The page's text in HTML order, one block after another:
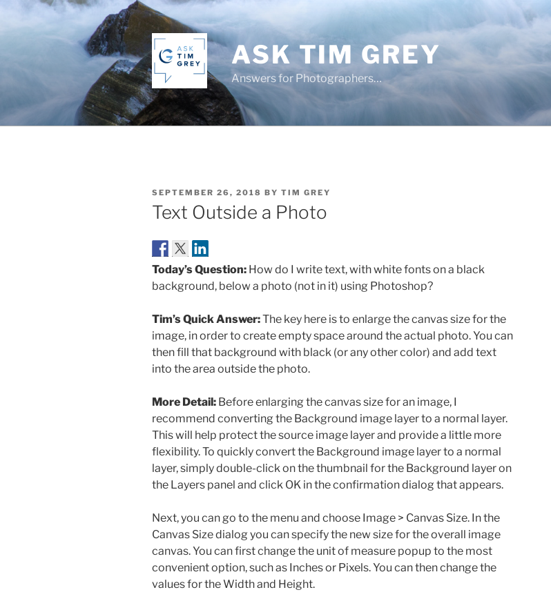
ASK TIM GREY
Answers for Photographers…
POSTED
ON
SEPTEMBER 26, 2018 BY TIM GREY
Text Outside a Photo
Today’s Question: How do I write text, with white fonts on a black
background, below a photo (not in it) using Photoshop?
Tim’s Quick Answer:The key here is to enlarge the canvas size for the
image, in order to create empty space around the actual photo. You can
then fill that background with black (or any other color) and add text
into the area outside the photo.
More Detail: Before enlarging the canvas size for an image, I
recommend converting the Background image layer to a normal layer.
This will help protect the source image layer and provide a little more
flexibility. To quickly convert the Background image layer to a normal
layer, simply double-click on the thumbnail for the Background layer on
the Layers panel and click OK in the confirmation dialog that appears.
Next, you can go to the menu and choose Image > Canvas Size. In the
Canvas Size dialog you can specify the new size for the overall image
canvas. You can first change the unit of measure popup to the most
convenient option, such as Inches or Pixels. You can then change the
values for the Width and Height.